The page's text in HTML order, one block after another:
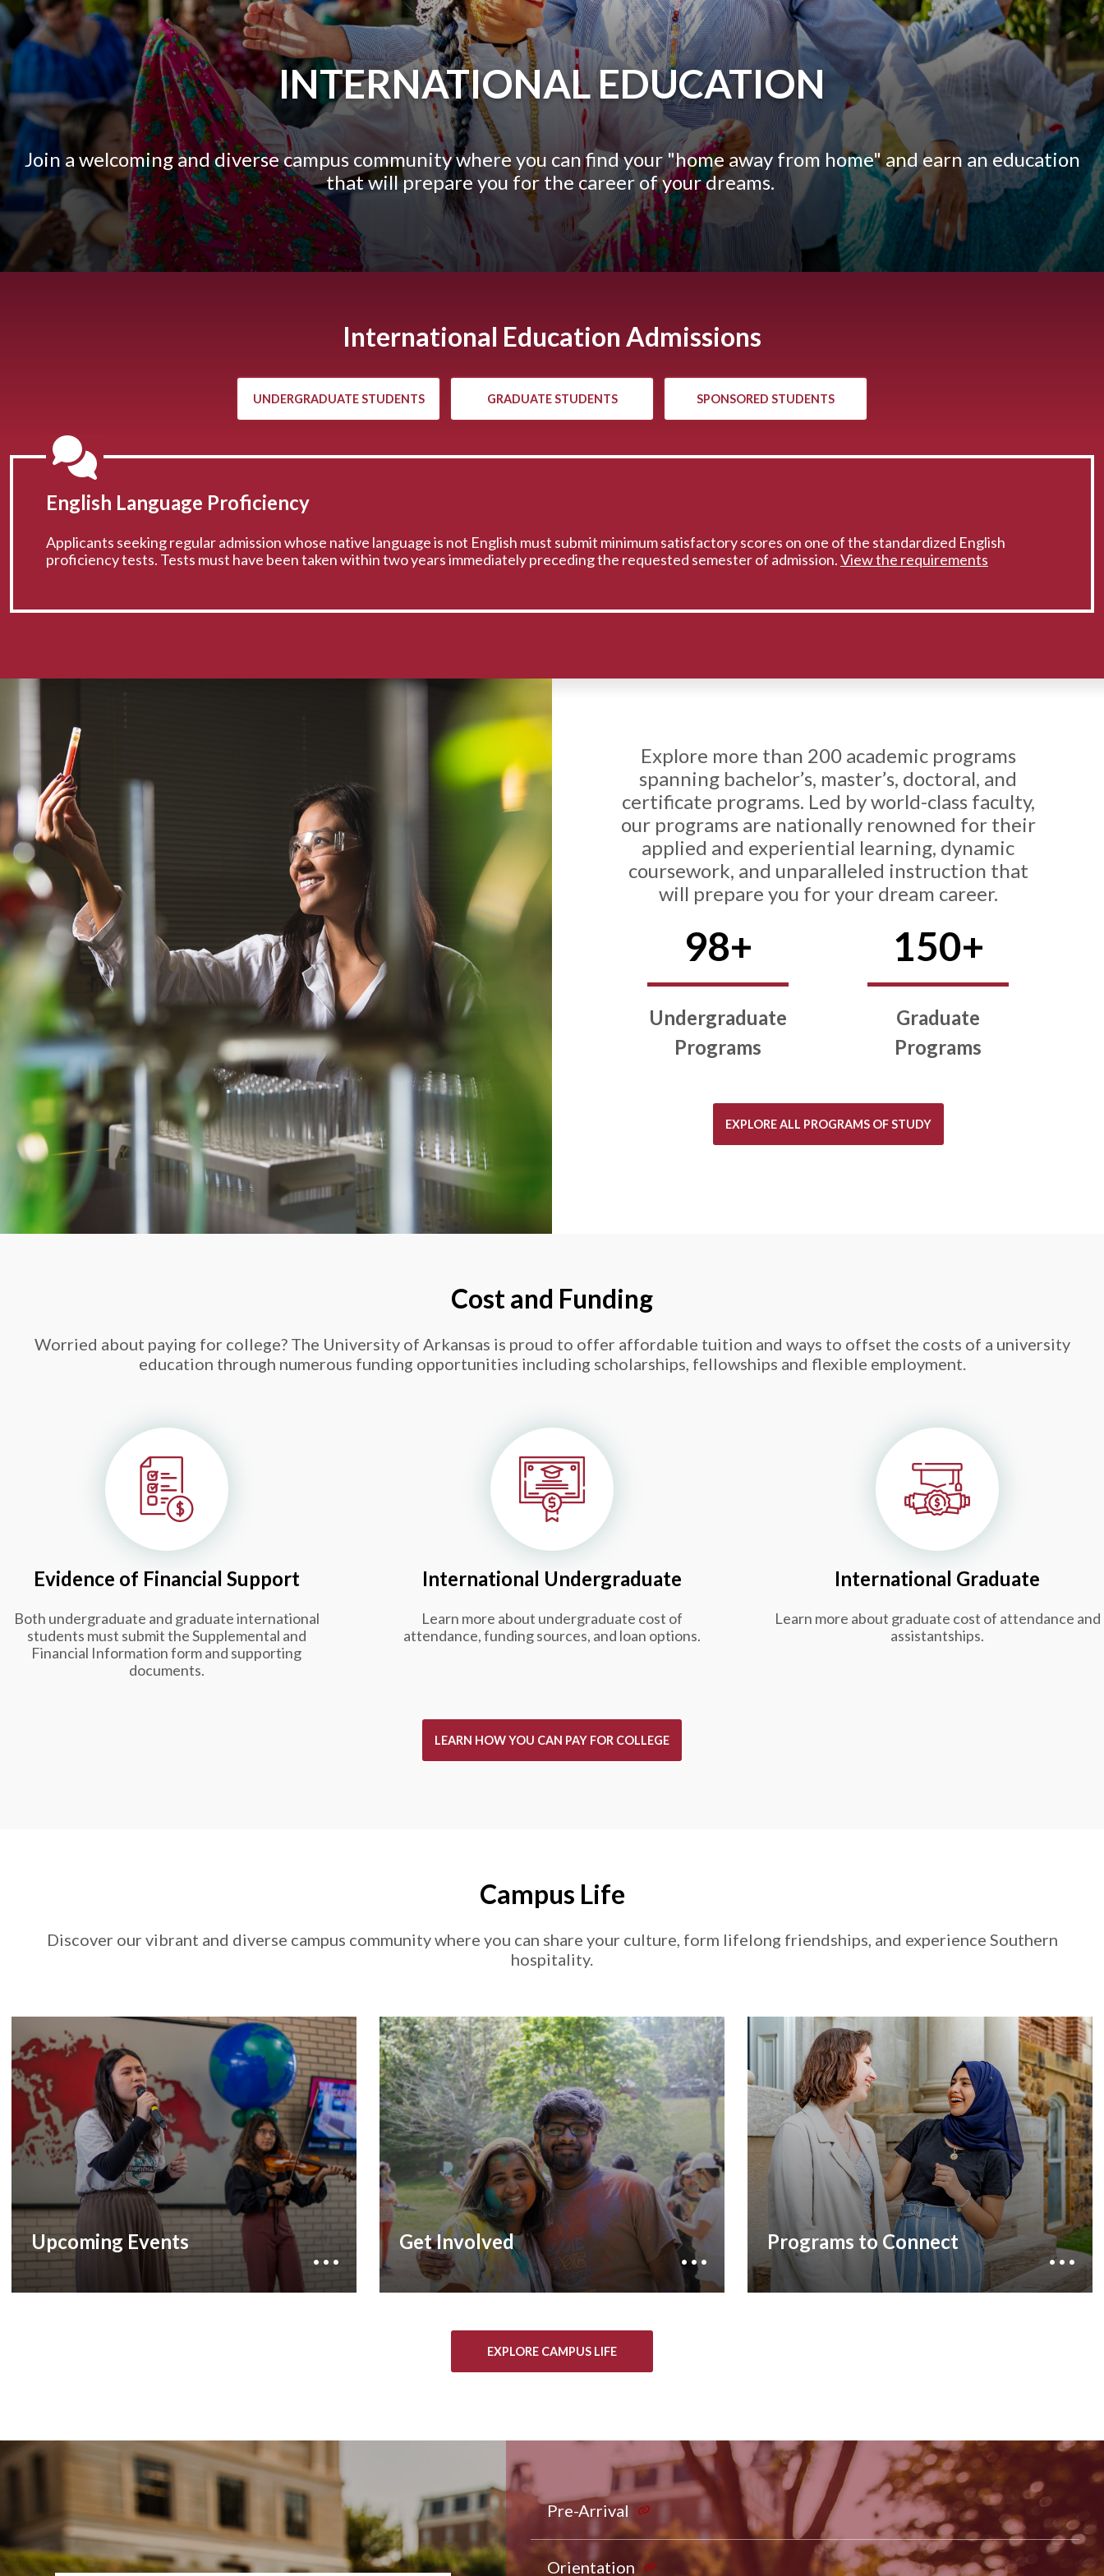
INTERNATIONAL EDUCATION
Join a welcoming and diverse campus community where you can find your "home away from home" and earn an education
that will prepare you for the career of your dreams.
International Education Admissions
UNDERGRADUATE STUDENTS GRADUATE STUDENTS SPONSORED STUDENTS
English Language Proficiency
Applicants seeking regular admission whose native language is not English must submit minimum satisfactory scores on one of the standardized English
proficiency tests. Tests must have been taken within two years immediately preceding the requested semester of admission.View the requirements
Explore more than 200 academic programs
spanning bachelor’s, master’s, doctoral, and
certificate programs. Led by world-class faculty,
our programs are nationally renowned for their
applied and experiential learning, dynamic
coursework, and unparalleled instruction that
will prepare you for your dream career.
98+
Undergraduate
Programs
150+
Graduate
Programs
EXPLORE ALL PROGRAMS OF STUDY
Cost and Funding
Worried about paying for college? The University of Arkansas is proud to offer affordable tuition and ways to offset the costs of a university
education through numerous funding opportunities including scholarships, fellowships and flexible employment.
Evidence of Financial Support
Both undergraduate and graduate international
students must submit the Supplemental and
Financial Information form and supporting
documents.
International Undergraduate
Learn more about undergraduate cost of
attendance, funding sources, and loan options.
International Graduate
Learn more about graduate cost of attendance and
assistantships.
LEARN HOW YOU CAN PAY FOR COLLEGE
Campus Life
Discover our vibrant and diverse campus community where you can share your culture, form lifelong friendships, and experience Southern
hospitality.
Upcoming Events
The University of Arkansas offers hundreds of
events across campus each year, a unique
opportunity to experience diverse cultures,
academic excellence, and the vibrant spirit of a
global community.
Get Involved
At the
U of A
, finding opportunities to get
involved on campus is easy. Find community and
lifelong friendships through student
government, club sports, and more than 400
student organizations.
Programs to Connect
Our nationally-recognized international
programming will help you find community and
belonging and immerse you in a true American
educational experience steeped in Southern
Hospitality:
EXPLORE CAMPUS LIFE
Pre-Arrival
Orientation